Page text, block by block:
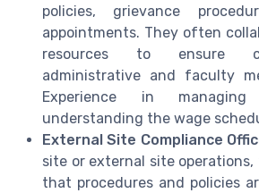
policies, grievance
appointments. They often
resources to ensure
administrative and faculty
Experience in
understanding the wage
External Site Compliance
site or external site
that procedures and policies